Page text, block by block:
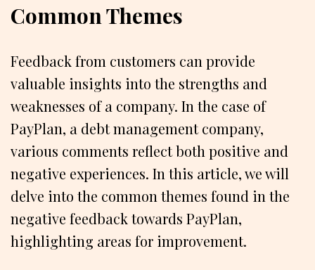
Common Themes
Feedback from customers can provide
valuable insights into the strengths and
weaknesses of a company. In the case of
PayPlan, a debt management company,
various comments reflect both positive and
negative experiences. In this article, we will
delve into the common themes found in the
negative feedback towards PayPlan,
highlighting areas for improvement.